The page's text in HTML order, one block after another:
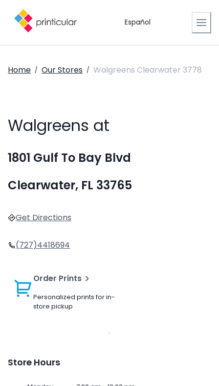
Español
Home / Our Stores / Walgreens Clearwater 3778
Walgreens at
1801 Gulf To Bay Blvd
Clearwater, FL 33765
Get Directions
(727)4418694
Order Prints
Personalized prints for in-
store pickup
Store Hours